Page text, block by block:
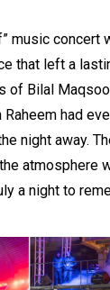
music concert
that left a
of Bilal
Raheem had
night away.
atmosphere
a night to